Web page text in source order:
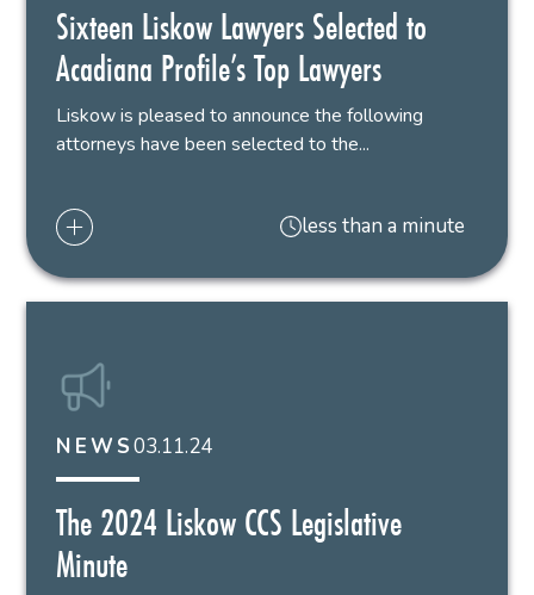
Sixteen Liskow Lawyers Selected to
Acadiana Profile’s Top Lawyers
Liskow is pleased to announce the following
attorneys have been selected to the...
less than a minute
NEWS03.11.24
The 2024 Liskow CCS Legislative
Minute